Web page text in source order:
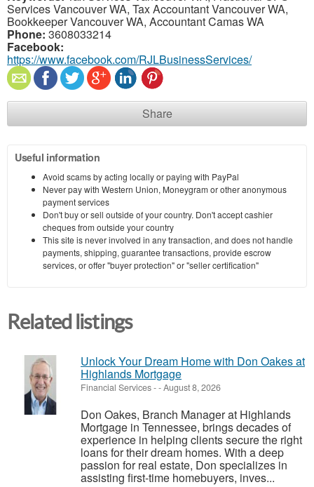
Services Vancouver WA, Tax Accountant Vancouver WA,
Bookkeeper Vancouver WA, Accountant Camas WA
Phone: 3608033214
Facebook:
https://www.facebook.com/RJLBusinessServices/
Share
Useful information
Avoid scams by acting locally or paying with PayPal
Never pay with Western Union, Moneygram or other anonymous
payment services
Don't buy or sell outside of your country. Don't accept cashier
cheques from outside your country
This site is never involved in any transaction, and does not handle
payments, shipping, guarantee transactions, provide escrow
services, or offer "buyer protection" or "seller certification"
Related listings
Unlock Your Dream Home with Don Oakes at
Highlands Mortgage
Financial Services--August 8, 2026
Don Oakes, Branch Manager at Highlands
Mortgage in Tennessee, brings decades of
experience in helping clients secure the right
loans for their dream homes. With a deep
passion for real estate, Don specializes in
assisting first-time homebuyers, inves...